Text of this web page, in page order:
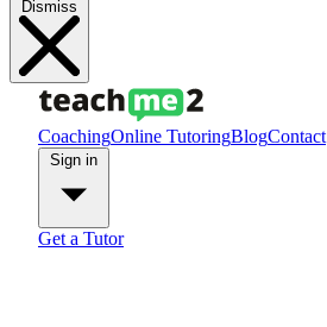
Dismiss
CoachingOnline TutoringBlogContact
Get a Tutor